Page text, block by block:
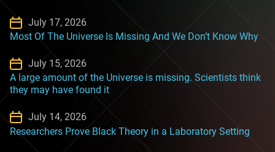
July 17, 2026
Most Of The Universe Is Missing And We Don’t Know Why
July 15, 2026
A large amount of the Universe is missing. Scientists think
they may have found it
July 14, 2026
Researchers Prove Black Theory in a Laboratory Setting